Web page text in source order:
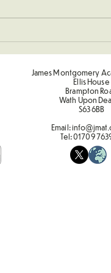
James Montgomery
Ellis House
Brampton
Wath Upon
S63 6BB
Email:
Tel:01709